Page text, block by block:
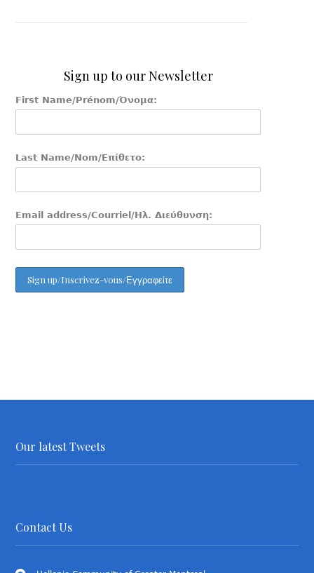
Sign up to our Newsletter
First Name/Prénom/Όνομα:
Last Name/Nom/Επίθετο:
Email address/Courriel/Ηλ. Διεύθυνση:
Our latest Tweets
Contact Us